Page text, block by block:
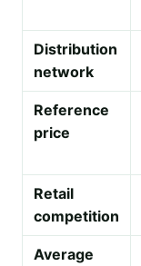
Distribution
network
Reference
price
Retail
competition
Average